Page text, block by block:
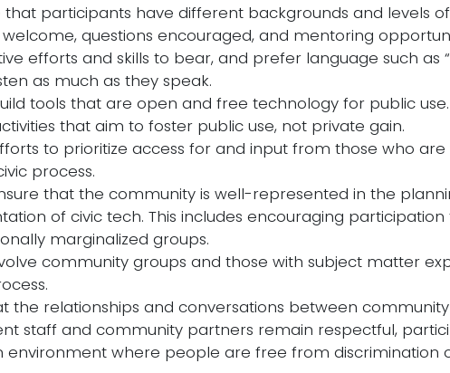
that participants have different backgrounds and levels
questions encouraged, and mentoring
efforts and skills to bear, and prefer language such as
as much as they speak.
tools that are open and free technology for public
that aim to foster public use, not private gain.
to prioritize access for and input from those who
process.
that the community is well-represented in the
of civic tech. This includes encouraging
marginalized groups.
community groups and those with subject matter
the relationships and conversations between
staff and community partners remain respectful,
environment where people are free from discrimination